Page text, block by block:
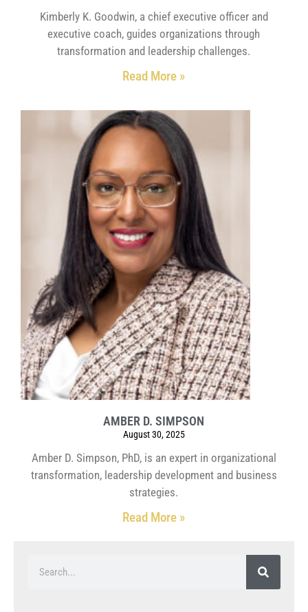
Kimberly K. Goodwin, a chief executive officer and
executive coach, guides organizations through
transformation and leadership challenges.
Read More »
AMBER D. SIMPSON
August 30, 2025
Amber D. Simpson, PhD, is an expert in organizational
transformation, leadership development and business
strategies.
Read More »